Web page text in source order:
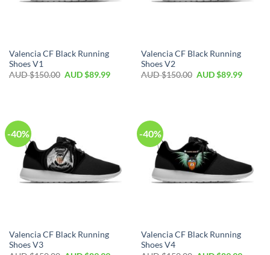
Valencia CF Black Running
Shoes V1
AUD $150.00 AUD $89.99
Valencia CF Black Running
Shoes V2
AUD $150.00 AUD $89.99
-40%
Valencia CF Black Running
Shoes V3
-40%
Valencia CF Black Running
Shoes V4